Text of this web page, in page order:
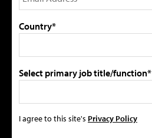
Country*
Select primary job title/function*
I agree to this site's Privacy Policy